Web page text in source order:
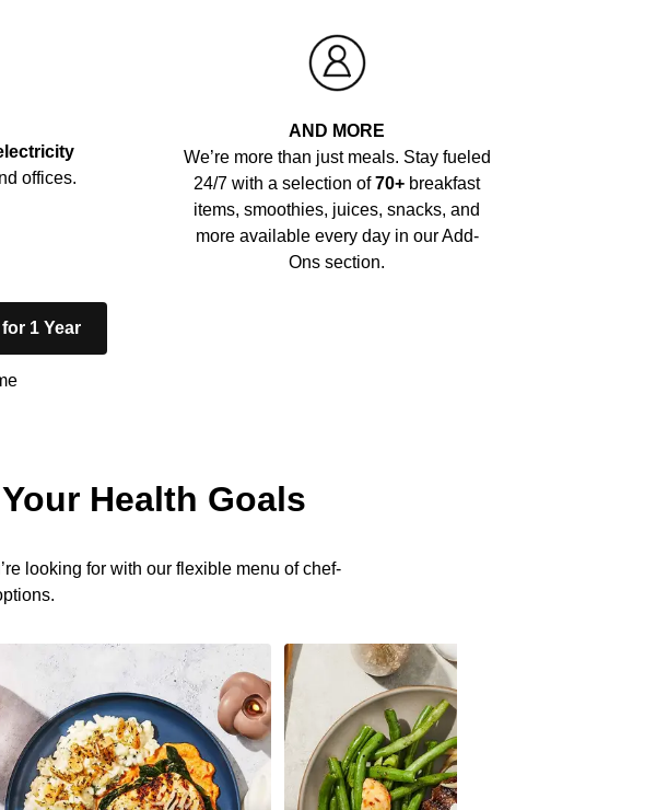
offices.
AND MORE
We’re more than just meals. Stay fueled
24/7 with a selection of70+ breakfast
items, smoothies, juices, snacks, and
more available every day in our Add-
Ons section.
1 Year
Health Goals
looking for with our flexible menu of chef-